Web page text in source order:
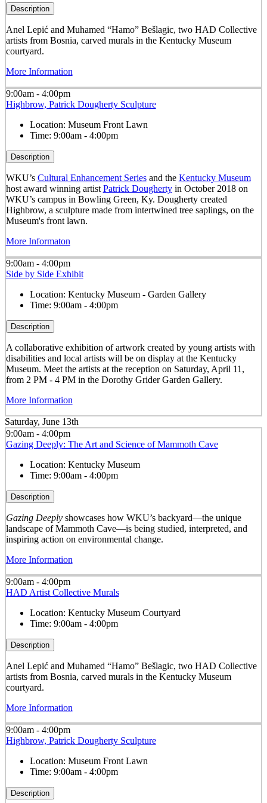
Description
Anel Lepić and Muhamed “Hamo” Bešlagic, two HAD Collective
artists from Bosnia, carved murals in the Kentucky Museum
courtyard.
More Information
9:00am - 4:00pm
Highbrow, Patrick Dougherty Sculpture
Location: Museum Front Lawn
Time: 9:00am - 4:00pm
Description
WKU’s Cultural Enhancement Seriesand the Kentucky Museum
host award winning artist Patrick Doughertyin October 2018 on
WKU’s campus in Bowling Green, Ky. Dougherty created
Highbrow, a sculpture made from intertwined tree saplings, on the
Museum's front lawn.
More Informaton
9:00am - 4:00pm
Side by Side Exhibit
Location: Kentucky Museum - Garden Gallery
Time: 9:00am - 4:00pm
Description
A collaborative exhibition of artwork created by young artists with
disabilities and local artists will be on display at the Kentucky
Museum. Meet the artists at the reception on Saturday, April 11,
from 2 PM - 4 PM in the Dorothy Grider Garden Gallery.
More Information
Saturday, June 13th
9:00am - 4:00pm
Gazing Deeply: The Art and Science of Mammoth Cave
Location: Kentucky Museum
Time: 9:00am - 4:00pm
Description
Gazing Deeplyshowcases how WKU’s backyard—the unique
landscape of Mammoth Cave—is being studied, interpreted, and
inspiring action on environmental change.
More Information
9:00am - 4:00pm
HAD Artist Collective Murals
Location: Kentucky Museum Courtyard
Time: 9:00am - 4:00pm
Description
Anel Lepić and Muhamed “Hamo” Bešlagic, two HAD Collective
artists from Bosnia, carved murals in the Kentucky Museum
courtyard.
More Information
9:00am - 4:00pm
Highbrow, Patrick Dougherty Sculpture
Location: Museum Front Lawn
Time: 9:00am - 4:00pm
Description